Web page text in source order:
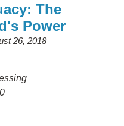
The
Power
26, 2018